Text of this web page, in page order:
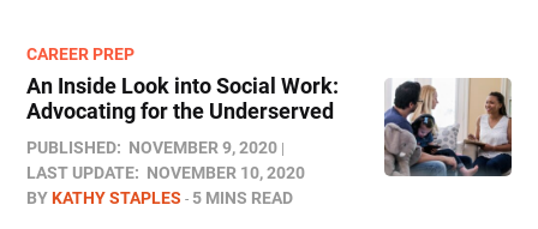
CAREER PREP
An Inside Look into Social Work:
Advocating for the Underserved
PUBLISHED: NOVEMBER 9, 2020
LAST UPDATE: NOVEMBER 10, 2020
BYKATHY STAPLES 5 MINS READ